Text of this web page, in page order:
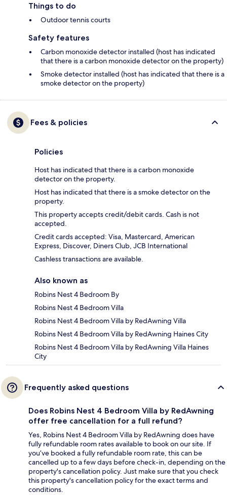
Things to do
Outdoor tennis courts
Safety features
Carbon monoxide detector installed (host has indicated
that there is a carbon monoxide detector on the property)
Smoke detector installed (host has indicated that there is a
smoke detector on the property)
Fees & policies
Policies
Host has indicated that there is a carbon monoxide
detector on the property.
Host has indicated that there is a smoke detector on the
property.
This property accepts credit/debit cards. Cash is not
accepted.
Credit cards accepted: Visa, Mastercard, American
Express, Discover, Diners Club, JCB International
Cashless transactions are available.
Also known as
Robins Nest 4 Bedroom By
Robins Nest 4 Bedroom Villa
Robins Nest 4 Bedroom Villa by RedAwning Villa
Robins Nest 4 Bedroom Villa by RedAwning Haines City
Robins Nest 4 Bedroom Villa by RedAwning Villa Haines
City
Frequently asked questions
Does Robins Nest 4 Bedroom Villa by RedAwning
offer free cancellation for a full refund?
Yes, Robins Nest 4 Bedroom Villa by RedAwning does have
fully refundable room rates available to book on our site. If
you’ve booked a fully refundable room rate, this can be
cancelled up to a few days before check-in, depending on the
property's cancellation policy. Just make sure that you check
this property's cancellation policy for the exact terms and
conditions.